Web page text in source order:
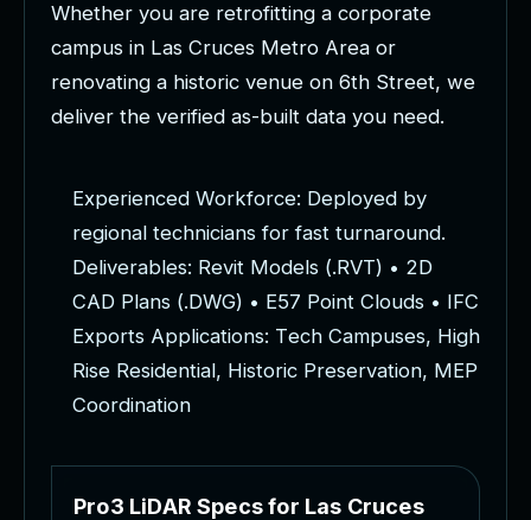
Whether you are retrofitting a corporate
campus in Las Cruces Metro Area or
renovating a historic venue on 6th Street, we
deliver the verified as-built data you need.
Experienced Workforce: Deployed by
regional technicians for fast turnaround.
Deliverables: Revit Models (.RVT) • 2D
CAD Plans (.DWG) • E57 Point Clouds • IFC
Exports Applications: Tech Campuses, High
Rise Residential, Historic Preservation, MEP
Coordination
Pro3 LiDAR Specsfor Las Cruces